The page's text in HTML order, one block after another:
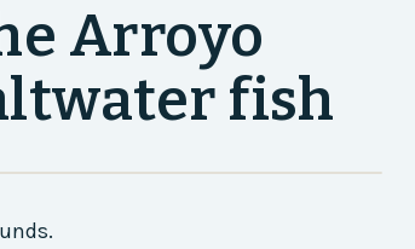
Arroyo
fish